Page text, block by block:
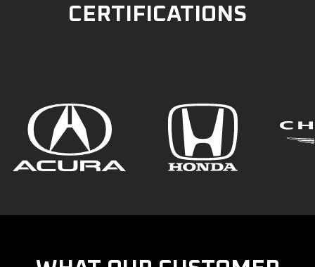
CERTIFICATIONS